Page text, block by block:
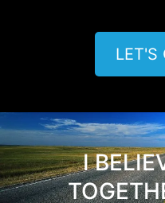
LET'S
I